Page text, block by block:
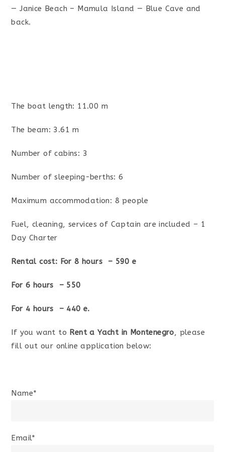
— Janice Beach – Mamula Island — Blue Cave and
back.
The boat length: 11.00 m
The beam: 3.61 m
Number of cabins: 3
Number of sleeping-berths: 6
Maximum accommodation: 8 people
Fuel, cleaning, services of Captain are included – 1
Day Charter
Rental cost: For 8 hours – 590 e
For 6 hours – 550
For 4 hours – 440 e.
If you want to Rent a Yacht in Montenegro, please
fill out our online application below:
Name*
Email*